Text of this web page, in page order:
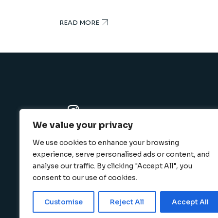
We value your privacy
We use cookies to enhance your browsing
experience, serve personalised ads or content, and
analyse our traffic. By clicking "Accept All", you
consent to our use of cookies.
Customise Reject All Accept All
READ MORE
801 N. Harbor blvd., Fullerton, CA
info@k-sbc.net
562-416-6060